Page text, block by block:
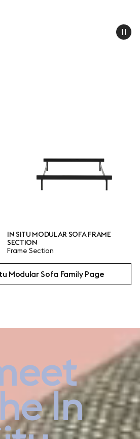
SOFA FRAME
IN SITU
Modular Sofa Family Page
In